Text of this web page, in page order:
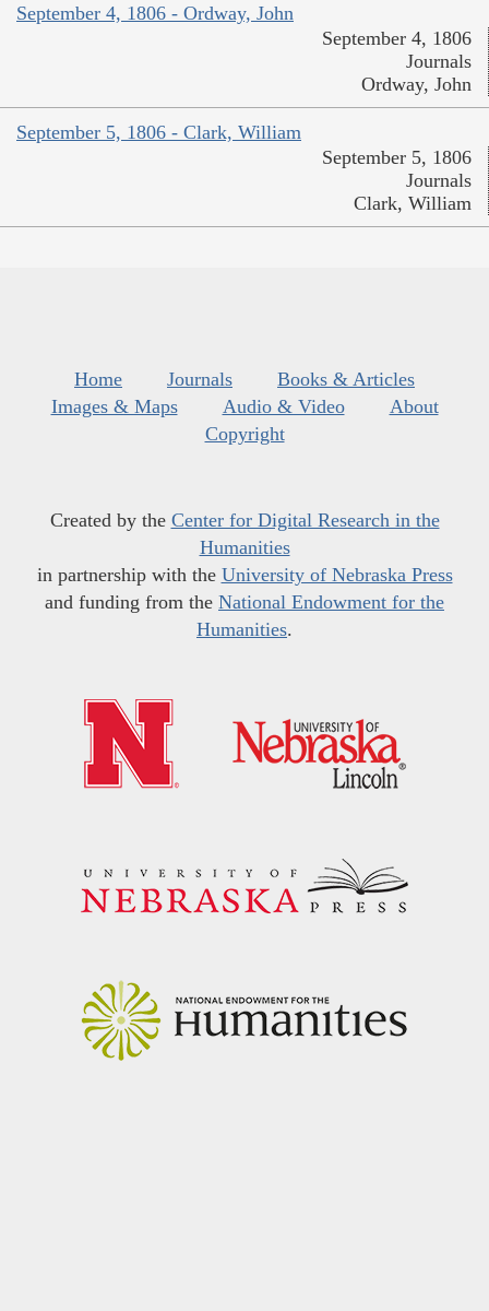
September 4, 1806 - Ordway, John
September 4, 1806
Journals
Ordway, John
September 5, 1806 - Clark, William
September 5, 1806
Journals
Clark, William
Home Journals
Books & Articles
Images & Maps
Audio & Video
About
Copyright
Created by the Center for Digital Research in the
Humanities
in partnership with the University of Nebraska Press
and funding from the National Endowment for the
Humanities.